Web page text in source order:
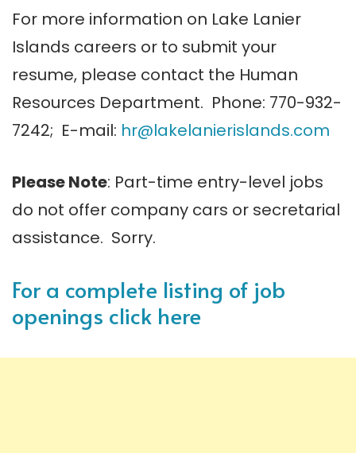
For more information on Lake Lanier
Islands careers or to submit your
resume, please contact the Human
Resources Department. Phone: 770-932-
7242; E-mail: hr@lakelanierislands.com
Please Note: Part-time entry-level jobs
do not offer company cars or secretarial
assistance. Sorry.
For a complete listing of job
openings click here